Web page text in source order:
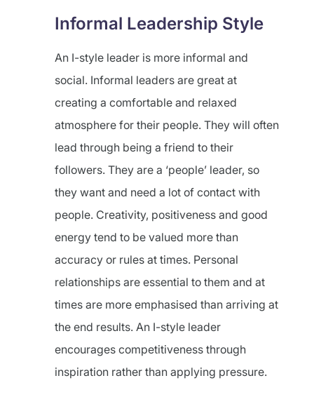
Informal Leadership Style
An I-style leader is more informal and
social. Informal leaders are great at
creating a comfortable and relaxed
atmosphere for their people. They will often
lead through being a friend to their
followers. They are a ‘people’ leader, so
they want and need a lot of contact with
people. Creativity, positiveness and good
energy tend to be valued more than
accuracy or rules at times. Personal
relationships are essential to them and at
times are more emphasised than arriving at
the end results. An I-style leader
encourages competitiveness through
inspiration rather than applying pressure.